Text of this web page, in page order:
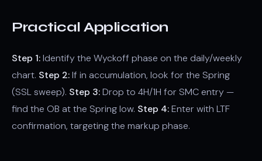
Practical Application
Step 1:Identify the Wyckoff phase on the daily/weekly
chart. Step 2:If in accumulation, look for the Spring
(SSL sweep). Step 3:Drop to 4H/1H for SMC entry —
find the OB at the Spring low. Step 4:Enter with LTF
confirmation, targeting the markup phase.